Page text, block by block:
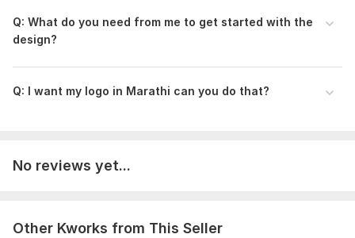
Q: What do you need from me to get started with the
design?
Q: I want my logo in Marathi can you do that?
No reviews yet...
Other Kworks from This Seller